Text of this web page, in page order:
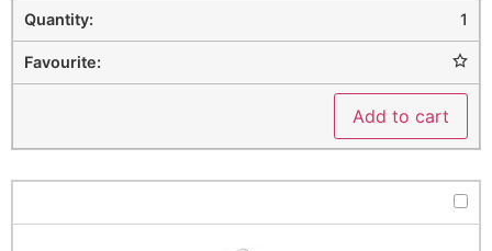
1
Add to cart